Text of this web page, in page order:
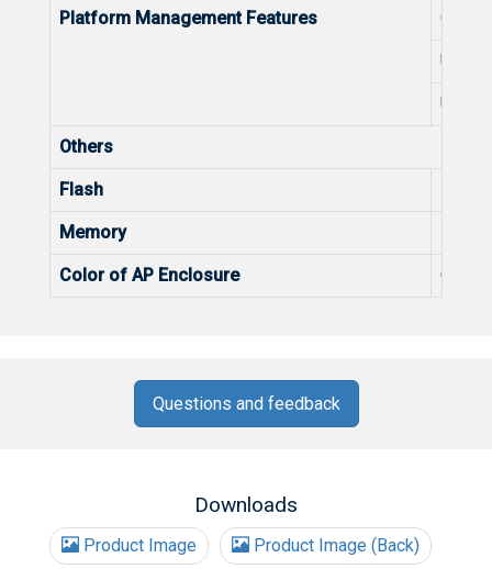
Platform Management Features
Others
Flash
Memory
Color of AP Enclosure Color
Questions and feedback
Downloads
Product Image Product Image (Back)